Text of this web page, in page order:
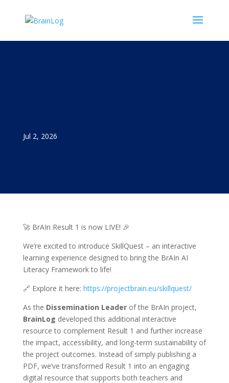
Jul 2, 2026
🚀 BrAIn Result 1 is now LIVE! 🎉
We’re excited to introduce SkillQuest – an interactive
learning experience designed to bring the BrAIn AI
Literacy Framework to life!
🔗 Explore it here: https://projectbrain.eu/skillquest/
As the Dissemination Leaderof the BrAIn project,
BrainLog developed this additional interactive
resource to complement Result 1 and further increase
the impact, accessibility, and long-term sustainability of
the project outcomes. Instead of simply publishing a
PDF, we’ve transformed Result 1 into an engaging
digital resource that supports both teachers and